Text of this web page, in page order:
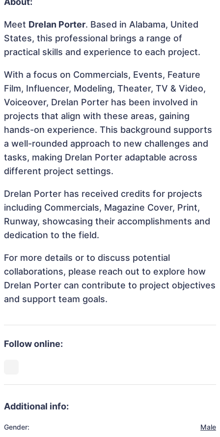
Meet Drelan Porter. Based in Alabama, United
States, this professional brings a range of
practical skills and experience to each project.
With a focus on Commercials, Events, Feature
Film, Influencer, Modeling, Theater, TV & Video,
Voiceover, Drelan Porter has been involved in
projects that align with these areas, gaining
hands-on experience. This background supports
a well-rounded approach to new challenges and
tasks, making Drelan Porter adaptable across
different project settings.
Drelan Porter has received credits for projects
including Commercials, Magazine Cover, Print,
Runway, showcasing their accomplishments and
dedication to the field.
For more details or to discuss potential
collaborations, please reach out to explore how
Drelan Porter can contribute to project objectives
and support team goals.
Follow online:
Additional info:
Gender: Male